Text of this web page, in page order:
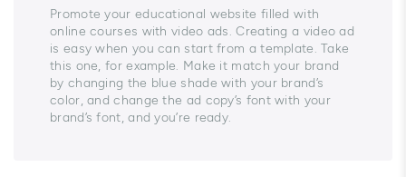
Promote your educational website filled with
online courses with video ads. Creating a video ad
is easy when you can start from a template. Take
this one, for example. Make it match your brand
by changing the blue shade with your brand’s
color, and change the ad copy’s font with your
brand’s font, and you’re ready.